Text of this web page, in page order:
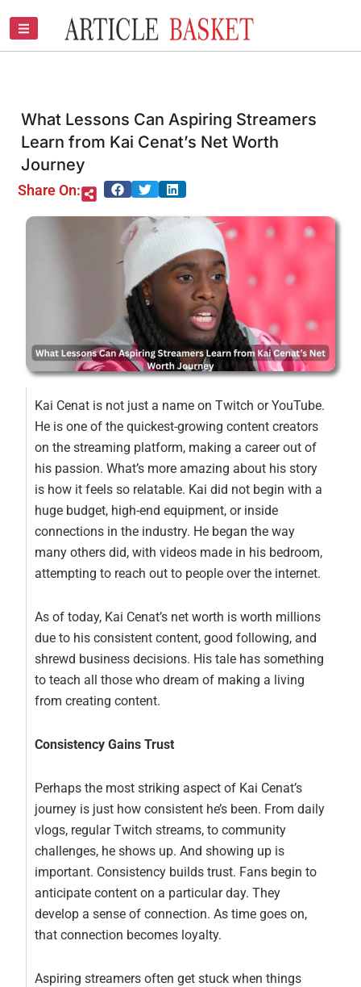
content
What Lessons Can Aspiring Streamers
Learn from Kai Cenat’s Net Worth
Journey
Share On:
Kai Cenat is not just a name on Twitch or YouTube.
He is one of the quickest-growing content creators
on the streaming platform, making a career out of
his passion. What’s more amazing about his story
is how it feels so relatable. Kai did not begin with a
huge budget, high-end equipment, or inside
connections in the industry. He began the way
many others did, with videos made in his bedroom,
attempting to reach out to people over the internet.
As of today, Kai Cenat’s net worth is worth millions
due to his consistent content, good following, and
shrewd business decisions. His tale has something
to teach all those who dream of making a living
from creating content.
Consistency Gains Trust
Perhaps the most striking aspect of Kai Cenat’s
journey is just how consistent he’s been. From daily
vlogs, regular Twitch streams, to community
challenges, he shows up. And showing up is
important. Consistency builds trust. Fans begin to
anticipate content on a particular day. They
develop a sense of connection. As time goes on,
that connection becomes loyalty.
Aspiring streamers often get stuck when things